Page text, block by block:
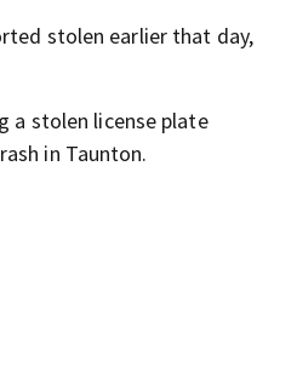
stolen earlier that day,
a stolen license plate
in Taunton.